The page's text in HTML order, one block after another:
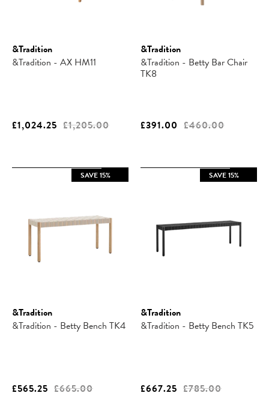
&Tradition
&Tradition - AX HM11
£1,024.25 £1,205.00
&Tradition
&Tradition - Betty Bar Chair
TK8
£391.00 £460.00
SAVE 15%
&Tradition
&Tradition - Betty Bench TK4
£565.25 £665.00
SAVE 15%
&Tradition
&Tradition - Betty Bench TK5
£667.25 £785.00